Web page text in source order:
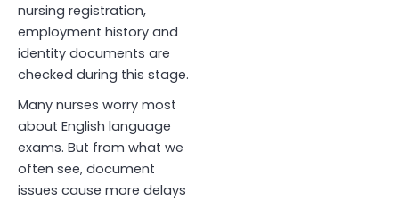
nursing registration,
employment history and
identity documents are
checked during this stage.
Many nurses worry most
about English language
exams. But from what we
often see, document
issues cause more delays